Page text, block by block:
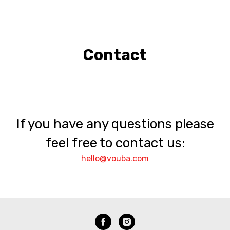
Contact
If you have any questions please
feel free to contact us:
hello@vouba.com